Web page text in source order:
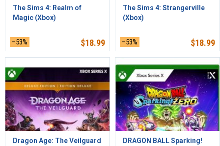
The Sims 4: Realm of
Magic (Xbox)
–53% $18.99
The Sims 4: Strangerville
(Xbox)
–53% $18.99
Dragon Age: The Veilguard
DRAGON BALL Sparking!